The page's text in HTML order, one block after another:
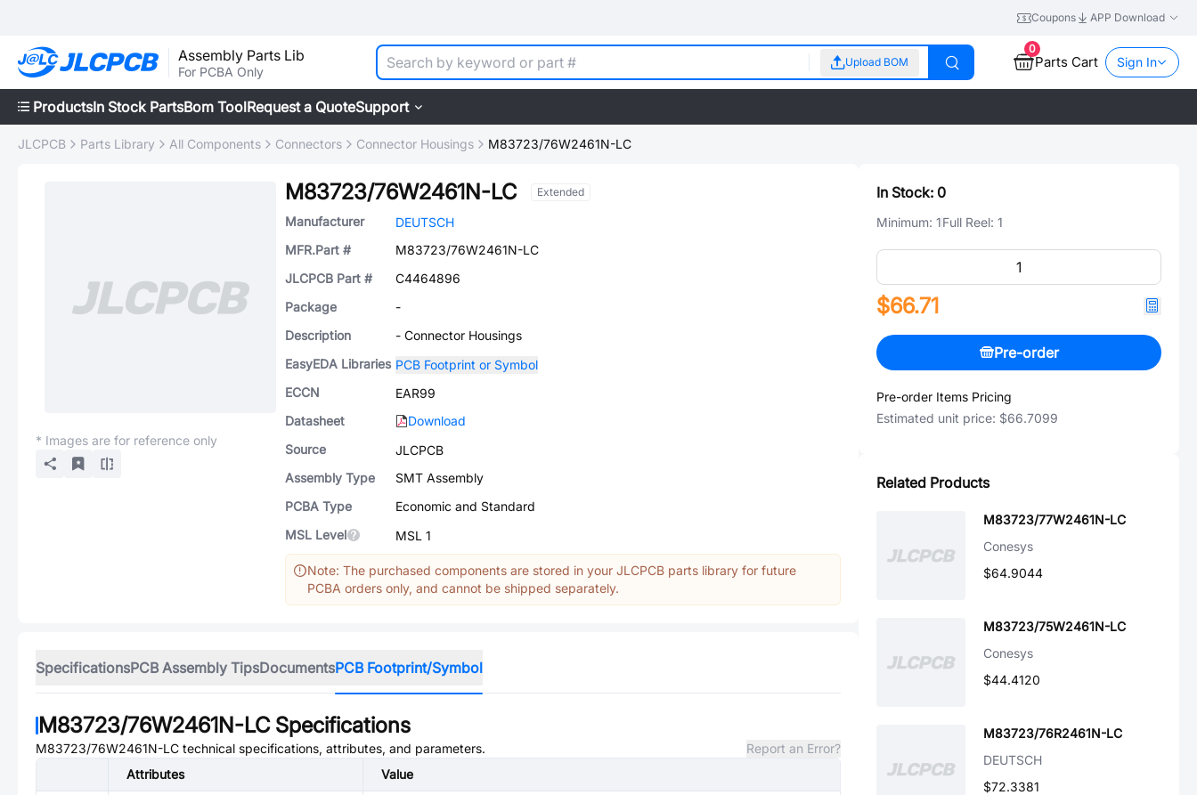
Coupons APP Download
Assembly Parts Lib
For PCBA Only
Upload BOM
0
Parts Cart Sign In
ProductsIn Stock PartsBom ToolRequest a QuoteSupport
JLCPCB Parts Library All Components Connectors Connector Housings M83723/76W2461N-LC
* Images are for reference only
M83723/76W2461N-LC Extended
Manufacturer
DEUTSCH
MFR.Part #
M83723/76W2461N-LC
JLCPCB Part #
C4464896
Package
-
Description
- Connector Housings
EasyEDA Libraries PCB Footprint or Symbol
ECCN
EAR99
Datasheet
Download
Source
JLCPCB
Assembly Type
SMT Assembly
PCBA Type
Economic and Standard
MSL Level
MSL 1
Note: The purchased components are stored in your JLCPCB parts library for future
PCBA orders only, and cannot be shipped separately.
SpecificationsPCB Assembly TipsDocumentsPCB Footprint/Symbol
M83723/76W2461N-LCSpecifications
M83723/76W2461N-LC technical specifications, attributes, and parameters.
Report an Error?
Attributes
Value
In Stock: 0
Minimum: 1Full Reel: 1
$66.71
Pre-order
Pre-order Items Pricing
Estimated unit price: $66.7099
Related Products
M83723/77W2461N-LC
Conesys
$64.9044
M83723/75W2461N-LC
Conesys
$44.4120
M83723/76R2461N-LC
DEUTSCH
$72.3381